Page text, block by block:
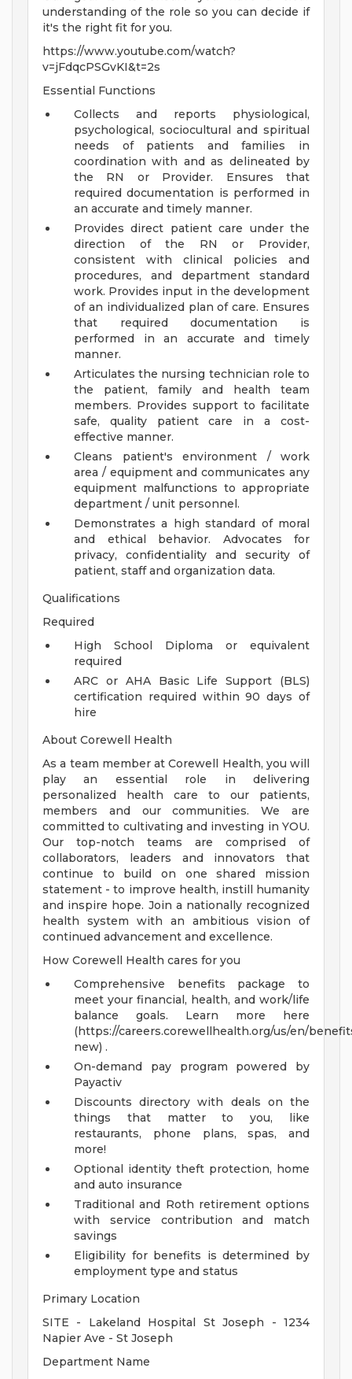
understanding of the role so you can decide if
it's the right fit for you.
https://www.youtube.com/watch?
v=jFdqcPSGvKI&t=2s
Essential Functions
Collects and reports physiological,
psychological, sociocultural and spiritual
needs of patients and families in
coordination with and as delineated by
the RN or Provider. Ensures that
required documentation is performed in
an accurate and timely manner.
Provides direct patient care under the
direction of the RN or Provider,
consistent with clinical policies and
procedures, and department standard
work. Provides input in the development
of an individualized plan of care. Ensures
that required documentation is
performed in an accurate and timely
manner.
Articulates the nursing technician role to
the patient, family and health team
members. Provides support to facilitate
safe, quality patient care in a cost-
effective manner.
Cleans patient's environment / work
area / equipment and communicates any
equipment malfunctions to appropriate
department / unit personnel.
Demonstrates a high standard of moral
and ethical behavior. Advocates for
privacy, confidentiality and security of
patient, staff and organization data.
Qualifications
Required
High School Diploma or equivalent
required
ARC or AHA Basic Life Support (BLS)
certification required within 90 days of
hire
About Corewell Health
As a team member at Corewell Health, you will
play an essential role in delivering
personalized health care to our patients,
members and our communities. We are
committed to cultivating and investing in YOU.
Our top-notch teams are comprised of
collaborators, leaders and innovators that
continue to build on one shared mission
statement - to improve health, instill humanity
and inspire hope. Join a nationally recognized
health system with an ambitious vision of
continued advancement and excellence.
How Corewell Health cares for you
Comprehensive benefits package to
meet your financial, health, and work/life
balance goals. Learn more here
(https://careers.corewellhealth.org/us/en/
new) .
On-demand pay program powered by
Payactiv
Discounts directory with deals on the
things that matter to you, like
restaurants, phone plans, spas, and
more!
Optional identity theft protection, home
and auto insurance
Traditional and Roth retirement options
with service contribution and match
savings
Eligibility for benefits is determined by
employment type and status
Primary Location
SITE - Lakeland Hospital St Joseph - 1234
Napier Ave - St Joseph
Department Name